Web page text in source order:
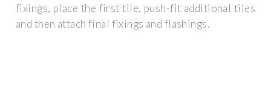
fixings, place the first tile, push-fit additional tiles
and then attach final fixings and flashings.